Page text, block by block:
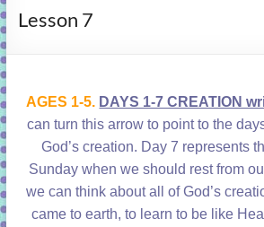
gospel
Lesson 7
AGES 1-5. DAYS 1-7 CREATION
can turn this arrow to point to the
God’s creation. Day 7 represents
Sunday when we should rest from
we can think about all of God’s
came to earth, to learn to be like